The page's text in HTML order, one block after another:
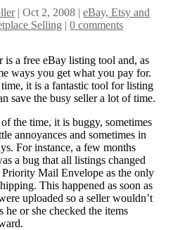
|Oct 2, 2008 |eBay, Etsy and
Selling |0 comments
is a free eBay listing tool and, as
ways you get what you pay for.
it is a fantastic tool for listing
save the busy seller a lot of time.
the time, it is buggy, sometimes
annoyances and sometimes in
For instance, a few months
a bug that all listings changed
Priority Mail Envelope as the only
This happened as soon as
uploaded so a seller wouldn’t
he or she checked the items